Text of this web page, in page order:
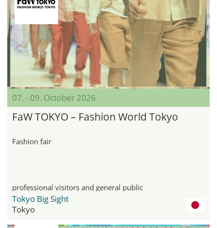
07. - 09. October 2026
FaW TOKYO – Fashion World Tokyo
Fashion fair
professional visitors and general public
Tokyo Big Sight
Tokyo